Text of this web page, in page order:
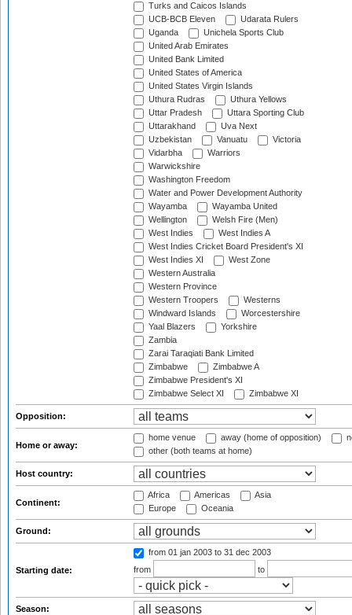
Turks and Caicos Islands
UCB-BCB Eleven
Udarata Rulers
Uganda
Unichela Sports Club
United Arab Emirates
United Bank Limited
United States of America
United States Virgin Islands
Uthura Rudras
Uthura Yellows
Uttar Pradesh
Uttara Sporting Club
Uttarakhand
Uva Next
Uzbekistan
Vanuatu
Victoria
Vidarbha
Warriors
Warwickshire
Washington Freedom
Water and Power Development Authority
Wayamba
Wayamba United
Wellington
Welsh Fire (Men)
West Indies
West Indies A
West Indies Cricket Board President's XI
West Indies XI
West Zone
Western Australia
Western Province
Western Troopers
Westerns
Windward Islands
Worcestershire
Yaal Blazers
Yorkshire
Zambia
Zarai Taraqiati Bank Limited
Zimbabwe
Zimbabwe A
Zimbabwe President's XI
Zimbabwe Select XI
Zimbabwe XI
Opposition:
Home or away:
home venue away (home of opposition)
other (both teams at home)
Host country:
Continent:
Africa Americas
Asia
Europe
Oceania
Ground:
Starting date:
from 01 jan 2003 to 31 dec 2003
from
to
Season: